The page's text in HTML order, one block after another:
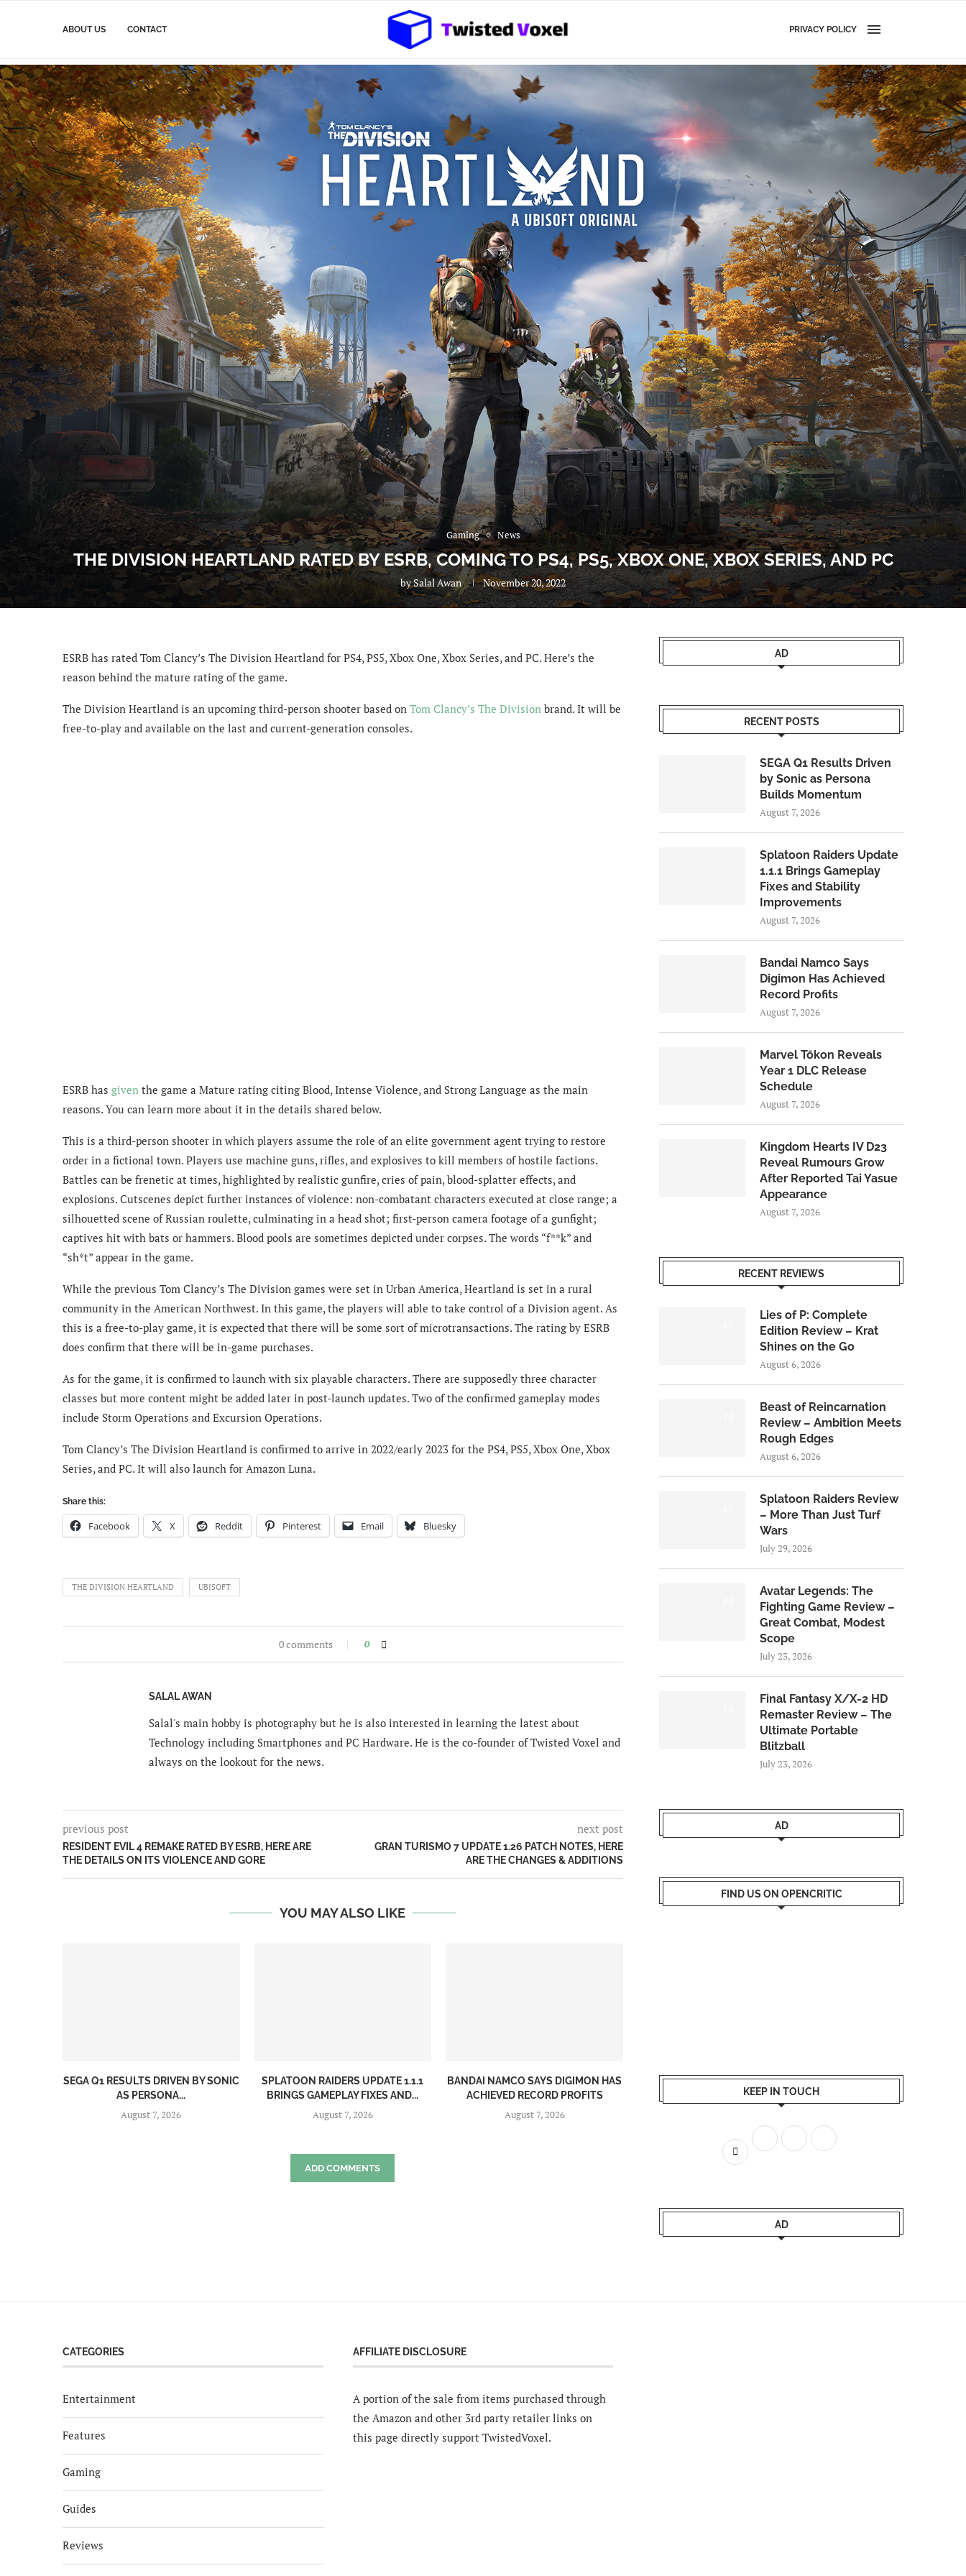
ABOUT US CONTACT PRIVACY POLICY
Gaming News
THE DIVISION HEARTLAND RATED BY ESRB, COMING TO PS4, PS5, XBOX ONE, XBOX SERIES, AND PC
bySalal Awan November 20, 2022
ESRB has rated Tom Clancy’s The Division Heartland for PS4, PS5, Xbox One, Xbox Series, and PC. Here’s the
reason behind the mature rating of the game.
The Division Heartland is an upcoming third-person shooter based on Tom Clancy’s The Division brand. It will be
free-to-play and available on the last and current-generation consoles.
ESRB has given the game a Mature rating citing Blood, Intense Violence, and Strong Language as the main
reasons. You can learn more about it in the details shared below.
This is a third-person shooter in which players assume the role of an elite government agent trying to restore
order in a fictional town. Players use machine guns, rifles, and explosives to kill members of hostile factions.
Battles can be frenetic at times, highlighted by realistic gunfire, cries of pain, blood-splatter effects, and
explosions. Cutscenes depict further instances of violence: non-combatant characters executed at close range; a
silhouetted scene of Russian roulette, culminating in a head shot; first-person camera footage of a gunfight;
captives hit with bats or hammers. Blood pools are sometimes depicted under corpses. The words “f**k” and
“sh*t” appear in the game.
While the previous Tom Clancy’s The Division games were set in Urban America, Heartland is set in a rural
community in the American Northwest. In this game, the players will able to take control of a Division agent. As
this is a free-to-play game, it is expected that there will be some sort of microtransactions. The rating by ESRB
does confirm that there will be in-game purchases.
As for the game, it is confirmed to launch with six playable characters. There are supposedly three character
classes but more content might be added later in post-launch updates. Two of the confirmed gameplay modes
include Storm Operations and Excursion Operations.
Tom Clancy’s The Division Heartland is confirmed to arrive in 2022/early 2023 for the PS4, PS5, Xbox One, Xbox
Series, and PC. It will also launch for Amazon Luna.
Share this:
Facebook X Reddit Pinterest Email Bluesky
THE DIVISION HEARTLAND UBISOFT
0 comments 0
SALAL AWAN
Salal's main hobby is photography but he is also interested in learning the latest about
Technology including Smartphones and PC Hardware. He is the co-founder of Twisted Voxel and
always on the lookout for the news.
previous post
RESIDENT EVIL 4 REMAKE RATED BY ESRB, HERE ARE
THE DETAILS ON ITS VIOLENCE AND GORE
next post
GRAN TURISMO 7 UPDATE 1.26 PATCH NOTES, HERE
ARE THE CHANGES & ADDITIONS
YOU MAY ALSO LIKE
SEGA Q1 RESULTS DRIVEN BY SONIC
AS PERSONA...
August 7, 2026
SPLATOON RAIDERS UPDATE 1.1.1
BRINGS GAMEPLAY FIXES AND...
August 7, 2026
BANDAI NAMCO SAYS DIGIMON HAS
ACHIEVED RECORD PROFITS
August 7, 2026
ADD COMMENTS
AD
RECENT POSTS
SEGA Q1 Results Driven
by Sonic as Persona
Builds Momentum
August 7, 2026
Splatoon Raiders Update
1.1.1 Brings Gameplay
Fixes and Stability
Improvements
August 7, 2026
Bandai Namco Says
Digimon Has Achieved
Record Profits
August 7, 2026
Marvel Tōkon Reveals
Year 1 DLC Release
Schedule
August 7, 2026
Kingdom Hearts IV D23
Reveal Rumours Grow
After Reported Tai Yasue
Appearance
August 7, 2026
RECENT REVIEWS
Lies of P: Complete
Edition Review – Krat
Shines on the Go
August 6, 2026
Beast of Reincarnation
Review – Ambition Meets
Rough Edges
August 6, 2026
Splatoon Raiders Review
– More Than Just Turf
Wars
July 29, 2026
Avatar Legends: The
Fighting Game Review –
Great Combat, Modest
Scope
July 23, 2026
Final Fantasy X/X-2 HD
Remaster Review – The
Ultimate Portable
Blitzball
July 23, 2026
AD
FIND US ON OPENCRITIC
KEEP IN TOUCH
AD
CATEGORIES
Entertainment
Features
Gaming
Guides
Reviews
AFFILIATE DISCLOSURE
A portion of the sale from items purchased through
the Amazon and other 3rd party retailer links on
this page directly support TwistedVoxel.